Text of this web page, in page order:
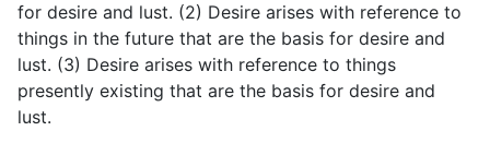
for desire and lust. (2) Desire arises with reference to
things in the future that are the basis for desire and
lust. (3) Desire arises with reference to things
presently existing that are the basis for desire and
lust.